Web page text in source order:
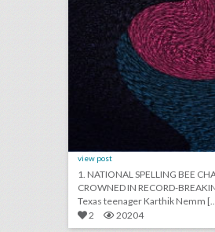
view post
1. NATIONAL SPELLING BEE
CROWNED IN RECORD-
Texas teenager Karthik Nemm
2
20204